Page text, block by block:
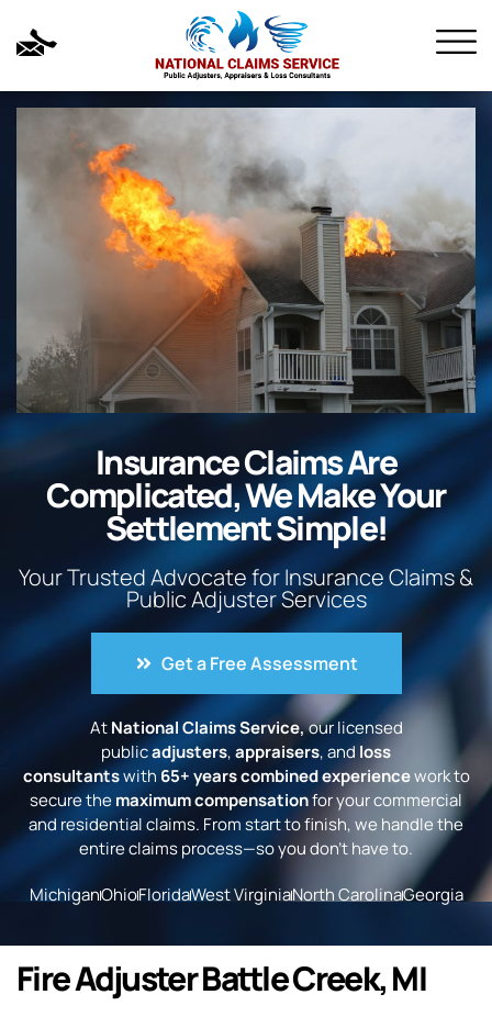
Insurance Claims Are
Complicated, We Make Your
Settlement Simple!
Your Trusted Advocate for Insurance Claims &
Public Adjuster Services
Get a Free Assessment
AtNational Claims Service,our licensed
publicadjusters,appraisers, andloss
consultantswith65+ years combined experiencework to
secure themaximum compensationfor your commercial
and residential claims. From start to finish, we handle the
entire claims process—so you don’t have to.
MichiganOhioFloridaWest VirginiaNorth CarolinaGeorgia
Fire Adjuster Battle Creek, MI